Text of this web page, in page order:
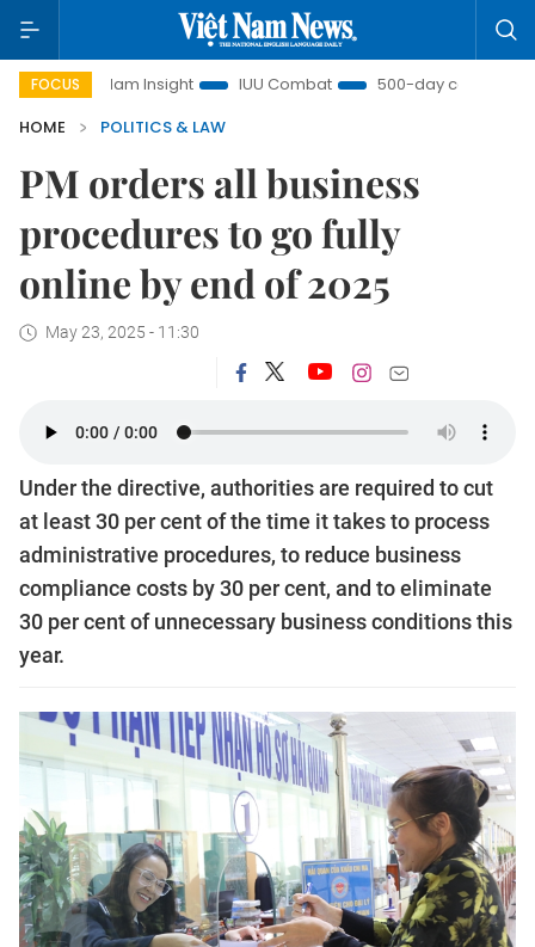
FOCUS
Nam Insight IUU Combat 500-day campaign
HOME
POLITICS & LAW
PM orders all business
procedures to go fully
online by end of 2025
May 23, 2025 - 11:30
Under the directive, authorities are required to cut
at least 30 per cent of the time it takes to process
administrative procedures, to reduce business
compliance costs by 30 per cent, and to eliminate
30 per cent of unnecessary business conditions this
year.